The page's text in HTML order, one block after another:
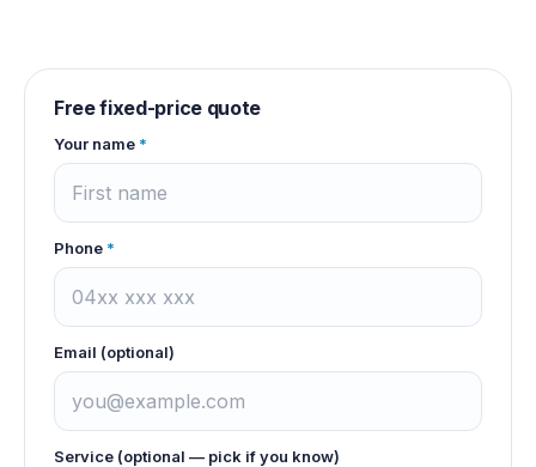
Free fixed-price quote
Your name *
Phone *
Email (optional)
Service (optional — pick if you know)